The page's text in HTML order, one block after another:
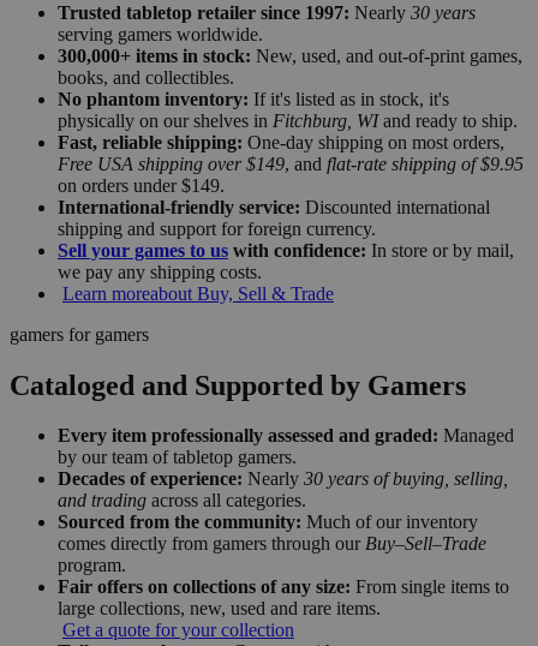
Trusted tabletop retailer since 1997: Nearly 30 years
serving gamers worldwide.
300,000+ items in stock: New, used, and out-of-print games,
books, and collectibles.
No phantom inventory: If it's listed as in stock, it's
physically on our shelves in Fitchburg, WIand ready to ship.
Fast, reliable shipping: One-day shipping on most orders,
Free USA shipping over $149, and flat-rate shipping of $9.95
on orders under $149.
International-friendly service: Discounted international
shipping and support for foreign currency.
Sell your games to us with confidence: In store or by mail,
we pay any shipping costs.
Learn moreabout Buy, Sell & Trade
gamers for gamers
Cataloged and Supported by Gamers
Every item professionally assessed and graded: Managed
by our team of tabletop gamers.
Decades of experience: Nearly 30 years of buying, selling,
and trading across all categories.
Sourced from the community: Much of our inventory
comes directly from gamers through our Buy–Sell–Trade
program.
Fair offers on collections of any size: From single items to
large collections, new, used and rare items.
Get a quote for your collection